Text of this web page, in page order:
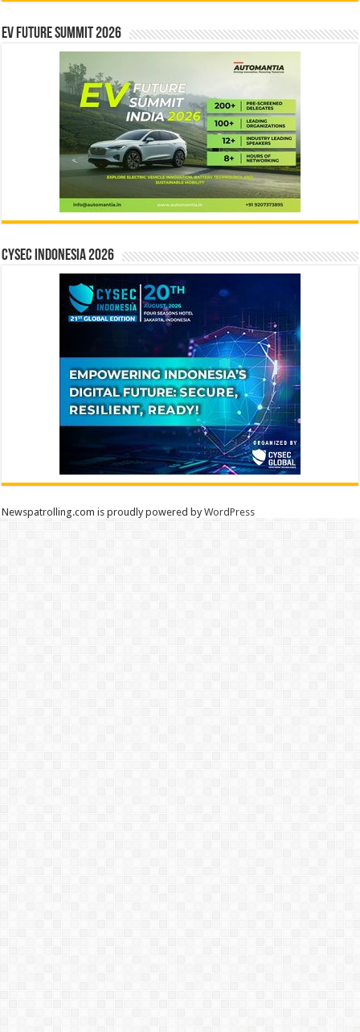
EV Future Summit 2026
CYSEC INDONESIA 2026
Newspatrolling.com is proudly powered byWordPress